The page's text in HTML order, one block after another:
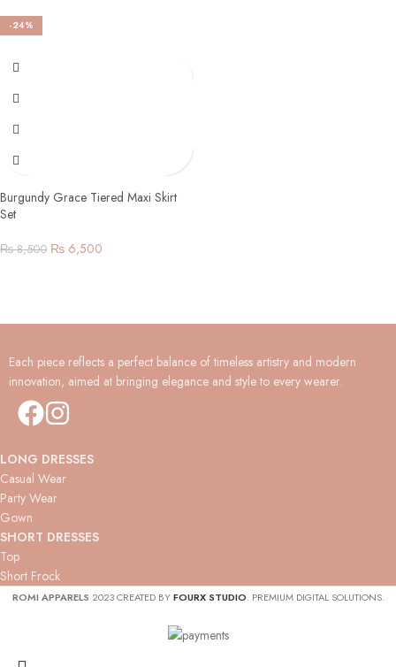
-24%
Burgundy Grace Tiered Maxi Skirt
Set
₨8,500 ₨ 6,500
Each piece reflects a perfect balance of timeless artistry and modern
innovation, aimed at bringing elegance and style to every wearer.
LONG DRESSES
Casual Wear
Party Wear
Gown
SHORT DRESSES
Top
Short Frock
ROMI APPARELS 2023 CREATED BYFOURX STUDIO. PREMIUM DIGITAL SOLUTIONS.